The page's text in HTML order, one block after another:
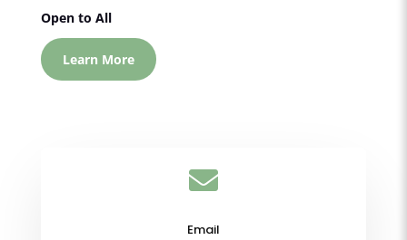
Open to All
Learn More

Email